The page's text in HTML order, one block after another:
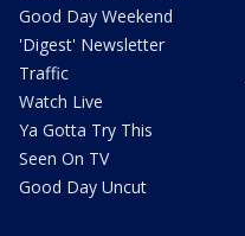
Good Day Weekend
'Digest' Newsletter
Traffic
Watch Live
Ya Gotta Try This
Seen On TV
Good Day Uncut